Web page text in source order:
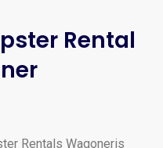
Rental
Rentals Wagoneris